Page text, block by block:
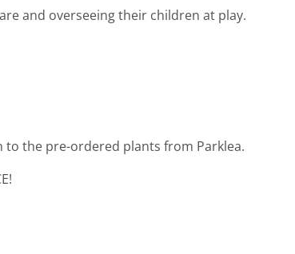
and overseeing their children at play.
to the pre-ordered plants from Parklea.